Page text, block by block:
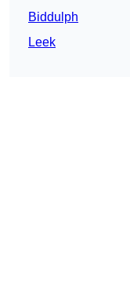
Biddulph
Leek